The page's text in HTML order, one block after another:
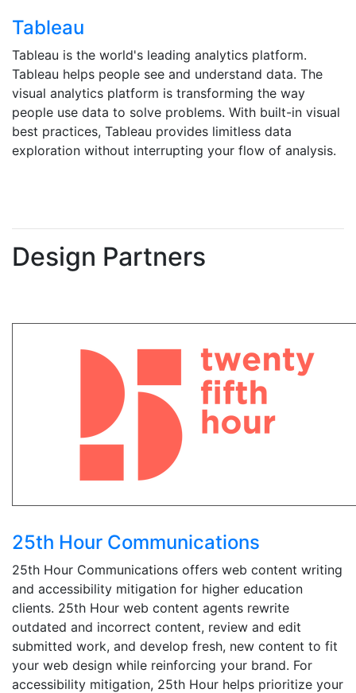
Tableau
Tableau is the world's leading analytics platform.
Tableau helps people see and understand data. The
visual analytics platform is transforming the way
people use data to solve problems. With built-in visual
best practices, Tableau provides limitless data
exploration without interrupting your flow of analysis.
Design Partners
25th Hour Communications
25th Hour Communications offers web content writing
and accessibility mitigation for higher education
clients. 25th Hour web content agents rewrite
outdated and incorrect content, review and edit
submitted work, and develop fresh, new content to fit
your web design while reinforcing your brand. For
accessibility mitigation, 25th Hour helps prioritize your